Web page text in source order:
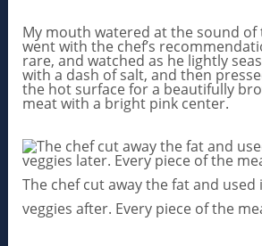
My mouth watered at the sound of
went with the chef’s
rare, and watched as he lightly
with a dash of salt, and then
the hot surface for a beautifully
meat with a bright pink center.
The chef cut away the fat and
veggies after. Every piece of the